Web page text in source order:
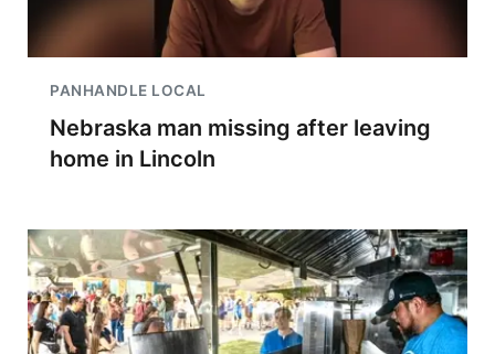
PANHANDLE LOCAL
Nebraska man missing after leaving
home in Lincoln